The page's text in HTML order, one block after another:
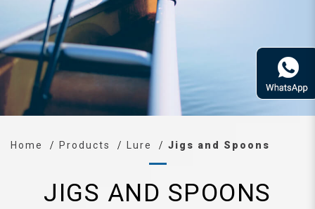
Home Products Lure Jigs and Spoons
JIGS AND SPOONS